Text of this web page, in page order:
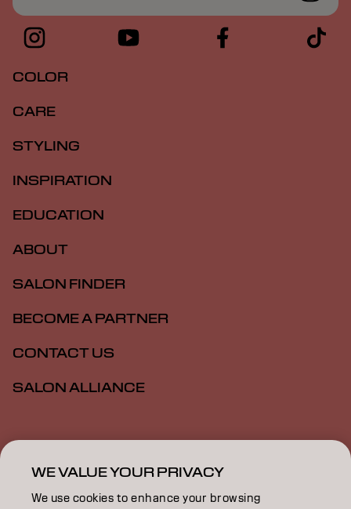
COLOR
CARE
STYLING
INSPIRATION
EDUCATION
ABOUT
SALON FINDER
BECOME A PARTNER
CONTACT US
SALON ALLIANCE
Imprint
Accessibility MSDS
WE VALUE YOUR PRIVACY
We use cookies to enhance your browsing